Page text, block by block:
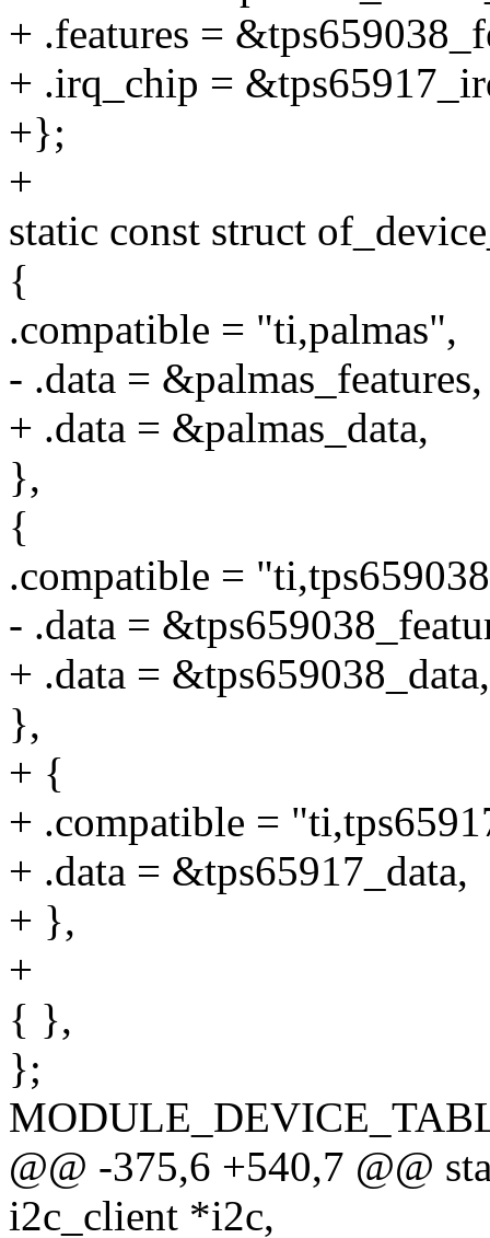
+ .features =
+ .irq_chip =
+};
+
static const struct
{
.compatible = "ti,palmas",
- .data = &palmas_features,
+ .data = &palmas_data,
},
{
.compatible =
- .data =
+ .data = &tps659038_data,
},
+ {
+ .compatible =
+ .data = &tps65917_data,
+ },
+
{ },
};
@@ -375,6 +540,7 @@
i2c_client *i2c,